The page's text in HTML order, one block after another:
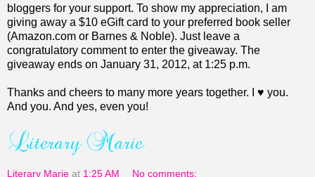
bloggers for your support. To show my appreciation, I am
giving away a $10 eGift card to your preferred book seller
(Amazon.com or Barnes & Noble). Just leave a
congratulatory comment to enter the giveaway. The
giveaway ends on January 31, 2012, at 1:25 p.m.
Thanks and cheers to many more years together. I ♥ you.
And you. And yes, even you!
Literary Marie at 1:25 AM No comments: